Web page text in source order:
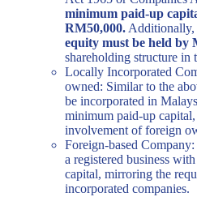
minimum paid-up
RM50,000.
equity must be held by
shareholding structure in
Locally Incorporated
owned: Similar to the
be incorporated in
minimum paid-up
involvement of foreign
Foreign-based
a registered business
capital, mirroring the
incorporated companies.